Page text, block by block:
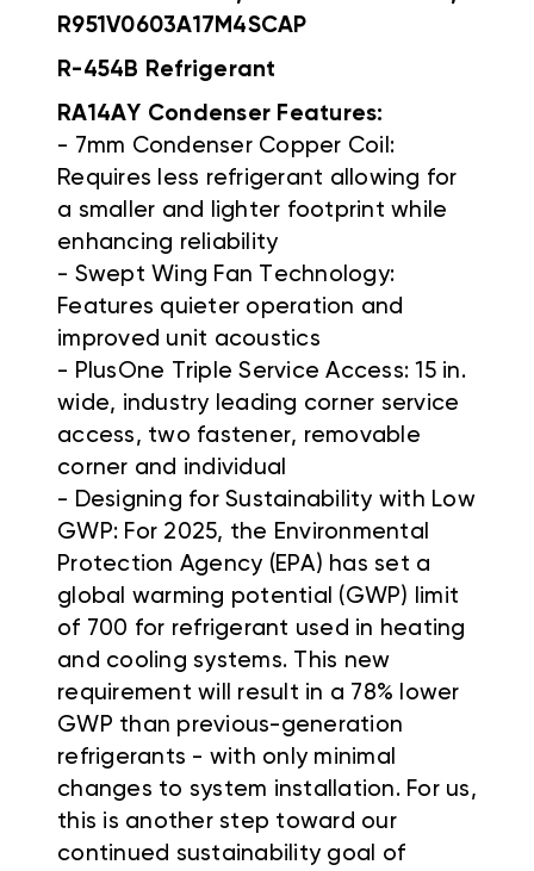
R951V0603A17M4SCAP
R-454B Refrigerant
RA14AY Condenser Features:
- 7mm Condenser Copper Coil:
Requires less refrigerant allowing for
a smaller and lighter footprint while
enhancing reliability
- Swept Wing Fan Technology:
Features quieter operation and
improved unit acoustics
- PlusOne Triple Service Access: 15 in.
wide, industry leading corner service
access, two fastener, removable
corner and individual
- Designing for Sustainability with Low
GWP: For 2025, the Environmental
Protection Agency (EPA) has set a
global warming potential (GWP) limit
of 700 for refrigerant used in heating
and cooling systems. This new
requirement will result in a 78% lower
GWP than previous-generation
refrigerants - with only minimal
changes to system installation. For us,
this is another step toward our
continued sustainability goal of